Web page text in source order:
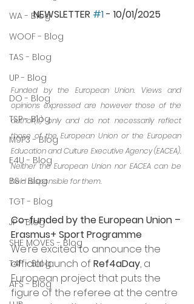
WA - Blog
WOOF - Blog
TAS - Blog
UP - Blog
DO - Blog
TSP - Blog
M9P3 - Blog
E4U - Blog
BS - Blog
TGT - Blog
JP - Blog
SHE MOVES - Blog
T4F - Blog
AFS - Blog
NEWSLETTER #1 - 10/01/2025
Funded by the European Union. Views and
opinions expressed are however those of the
author(s) only and do not necessarily reflect
those of the European Union or the European
Education and Culture Executive Agency (EACEA).
Neither the European Union nor EACEA can be
held responsible for them.
Co-funded by the European Union –
Erasmus+ Sport Programme
We’re excited to announce the
official launch of Ref4aDay, a
European project that puts the
figure of the referee at the centre